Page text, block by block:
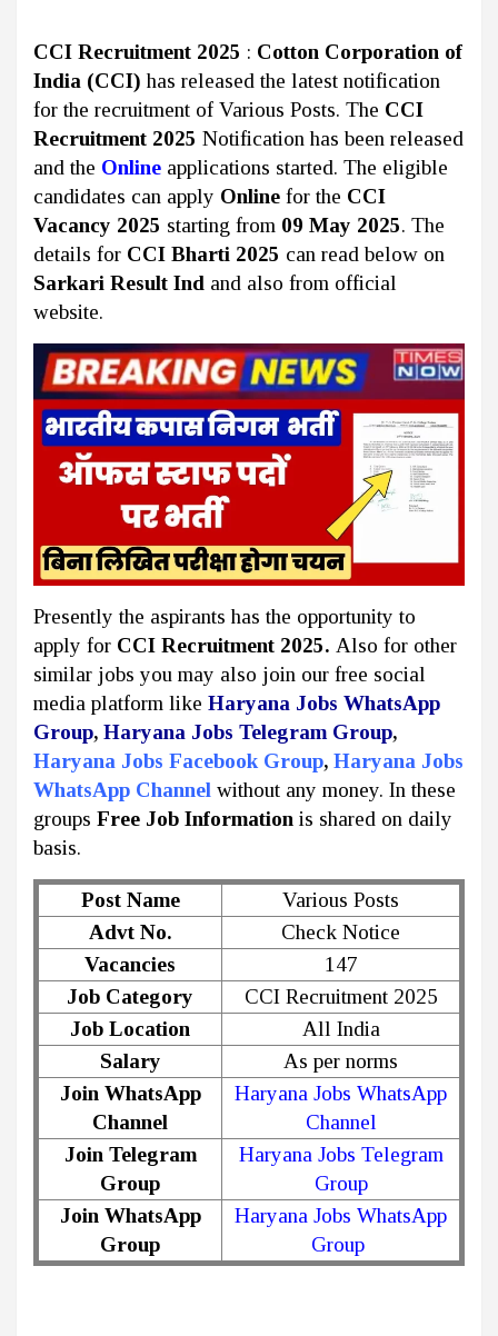
CCI Recruitment 2025 : Cotton Corporation of
India (CCI) has released the latest notification
for the recruitment of Various Posts. The CCI
Recruitment 2025 Notification has been released
and the Online applications started. The eligible
candidates can apply Online for the CCI
Vacancy 2025 starting from 09 May 2025. The
details for CCI Bharti 2025 can read below on
Sarkari Result Ind and also from official
website.
Presently the aspirants has the opportunity to
apply for CCI Recruitment 2025. Also for other
similar jobs you may also join our free social
media platform like Haryana Jobs WhatsApp
Group, Haryana Jobs Telegram Group,
Haryana Jobs Facebook Group, Haryana Jobs
WhatsApp Channel without any money. In these
groups Free Job Information is shared on daily
basis.
Post Name
Various Posts
Advt No.
Check Notice
Vacancies
147
Job Category
CCI Recruitment 2025
Job Location
All India
Salary
As per norms
Join WhatsApp
Channel
Haryana Jobs WhatsApp
Channel
Join Telegram
Group
Haryana Jobs Telegram
Group
Join WhatsApp
Group
Haryana Jobs WhatsApp
Group